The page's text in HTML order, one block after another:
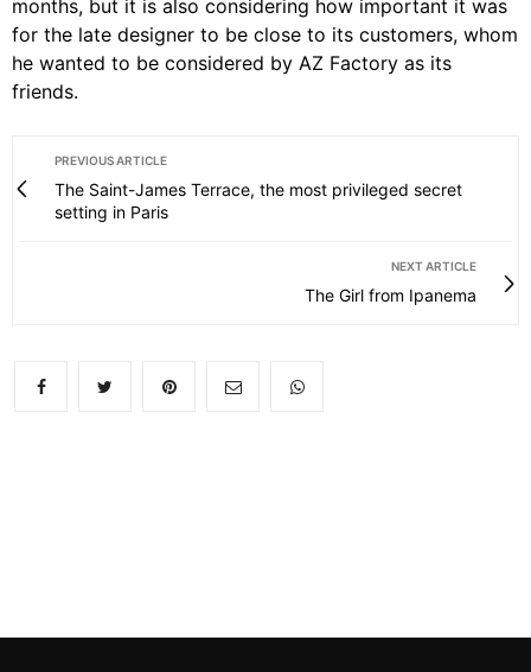
months, but it is also considering how important it was
for the late designer to be close to its customers, whom
he wanted to be considered by AZ Factory as its
friends.
PREVIOUS ARTICLE
The Saint-James Terrace, the most privileged secret
setting in Paris
NEXT ARTICLE
The Girl from Ipanema